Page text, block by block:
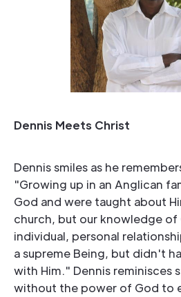
Dennis Meets Christ
Dennis smiles as he
"Growing up in an Anglican
God and were taught about
church, but our knowledge of
individual, personal
a supreme Being, but didn't
with Him." Dennis reminisces
without the power of God to